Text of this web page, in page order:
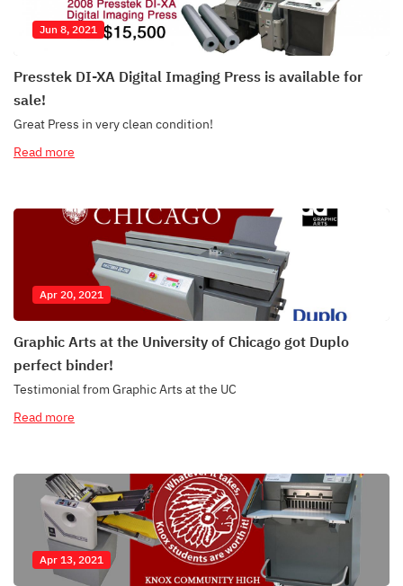
Jun 8, 2021
Presstek DI-XA Digital Imaging Press is available for
sale!
Great Press in very clean condition!
Read more
Apr 20, 2021
Graphic Arts at the University of Chicago got Duplo
perfect binder!
Testimonial from Graphic Arts at the UC
Read more
Apr 13, 2021